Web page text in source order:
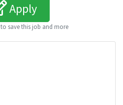
Apply
to save this job and more